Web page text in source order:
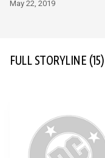
May 22, 2019
FULL STORYLINE (15)